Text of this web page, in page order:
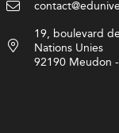
19, boulevard
Nations Unies
92190 Meudon